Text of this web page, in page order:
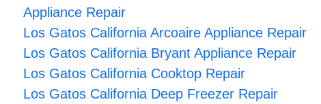
Appliance Repair
Los Gatos California Arcoaire Appliance Repair
Los Gatos California Bryant Appliance Repair
Los Gatos California Cooktop Repair
Los Gatos California Deep Freezer Repair